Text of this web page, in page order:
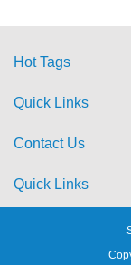
Hot Tags
Quick Links
Contact Us
Quick Links